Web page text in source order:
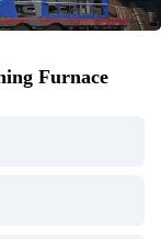
Furnace